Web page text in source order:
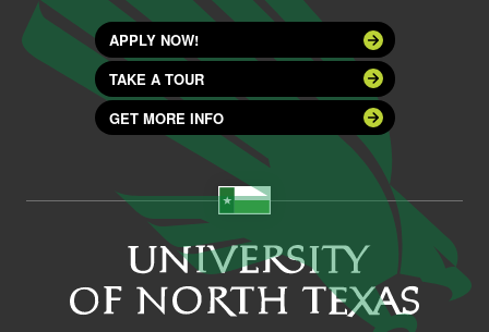
APPLY NOW!
TAKE A TOUR
GET MORE INFO